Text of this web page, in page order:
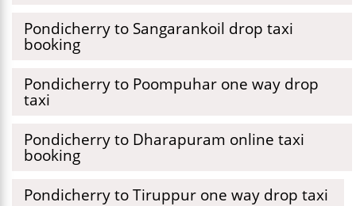
Pondicherry to Sangarankoil drop taxi
booking
Pondicherry to Poompuhar one way drop
taxi
Pondicherry to Dharapuram online taxi
booking
Pondicherry to Tiruppur one way drop taxi